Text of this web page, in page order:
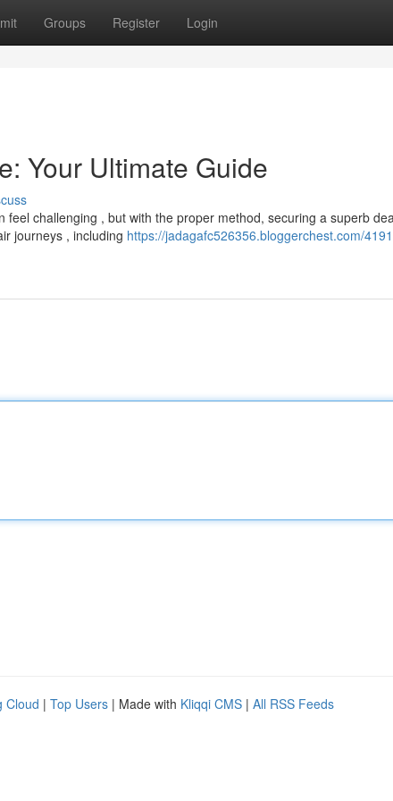
Groups Register Login
Your Ultimate Guide
challenging , but with the proper method, securing a superb
journeys , including https://jadagafc526356.bloggerchest.com/
Cloud | Top Users | Made with Kliqqi CMS | All RSS Feeds